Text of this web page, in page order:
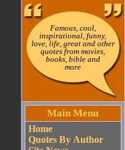
Famous, cool,
inspirational, funny,
love, life, great and other
quotes from movies,
books, bible and
more
Main Menu
Home
Quotes By Author